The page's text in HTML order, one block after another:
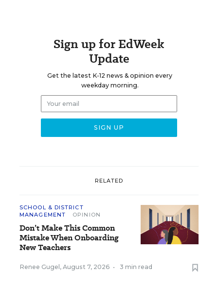
Sign up for EdWeek
Update
Get the latest K-12 news & opinion every
weekday morning.
RELATED
SCHOOL & DISTRICT
MANAGEMENT
OPINION
Don’t Make This Common
Mistake When Onboarding
New Teachers
Renee Gugel , August 7, 2026 • 3 min read